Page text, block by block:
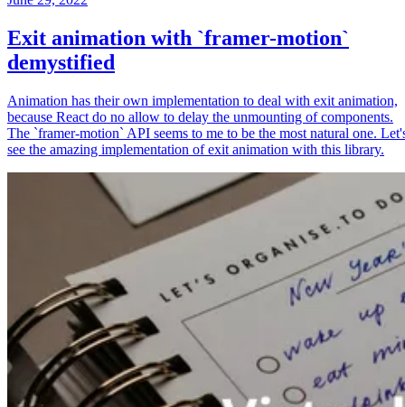
Exit animation with `framer-motion`
demystified
Animation has their own implementation to deal with exit animation,
because React do no allow to delay the unmounting of components.
The `framer-motion` API seems to me to be the most natural one.
see the amazing implementation of exit animation with this library.